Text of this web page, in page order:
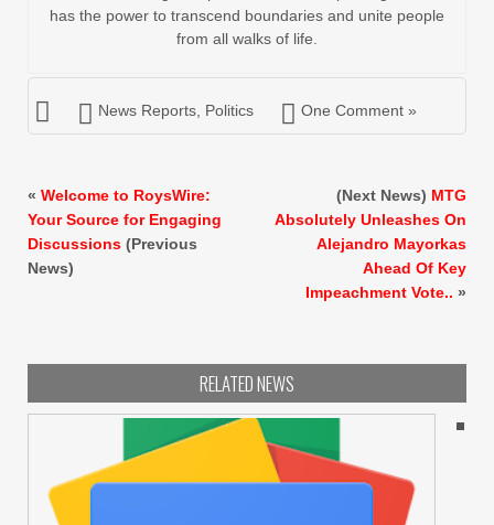
has the power to transcend boundaries and unite people
from all walks of life.
News Reports Politics One Comment »
« Welcome to RoysWire:
Your Source for Engaging
Discussions (Previous
News)
(Next News) MTG
Absolutely Unleashes On
Alejandro Mayorkas
Ahead Of Key
Impeachment Vote.. »
RELATED NEWS